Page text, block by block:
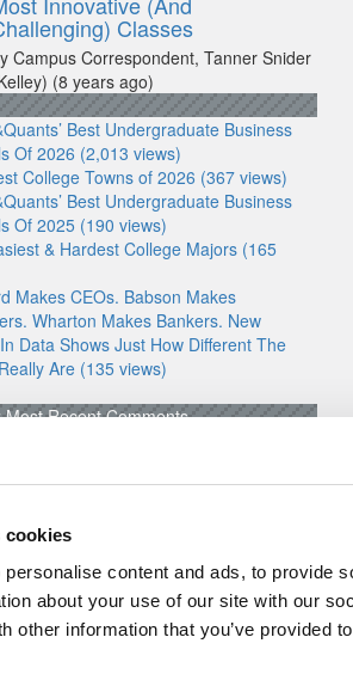
cookies
content and ads, to provide
about your use of our site with our
other information that you’ve provided
Classes
Campus Correspondent, Tanner Snider
(8 years ago)
Best Undergraduate Business
Of 2026 (2,013 views)
College Towns of 2026 (367 views)
Best Undergraduate Business
Of 2025 (190 views)
& Hardest College Majors (165
Makes CEOs. Babson Makes
Wharton Makes Bankers. New
Data Shows Just How Different The
Are (135 views)
Most Recent Comments
Of-Its-Kind Degree In
Mar 21, 2022 |
the last few years, business analytics
been among ...